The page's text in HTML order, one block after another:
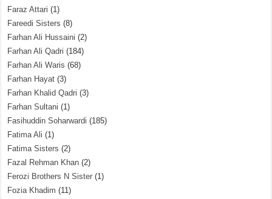
Faraz Attari (1)
Fareedi Sisters (8)
Farhan Ali Hussaini (2)
Farhan Ali Qadri (184)
Farhan Ali Waris (68)
Farhan Hayat (3)
Farhan Khalid Qadri (3)
Farhan Sultani (1)
Fasihuddin Soharwardi (185)
Fatima Ali (1)
Fatima Sisters (2)
Fazal Rehman Khan (2)
Ferozi Brothers N Sister (1)
Fozia Khadim (11)